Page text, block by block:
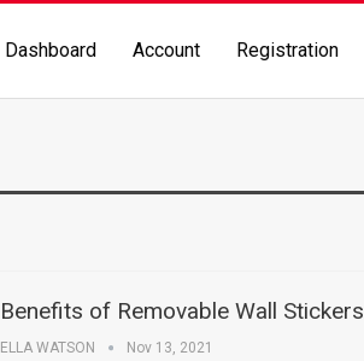
Dashboard Account Registration
Benefits of Removable Wall Stickers
ELLA WATSON Nov 13, 2021